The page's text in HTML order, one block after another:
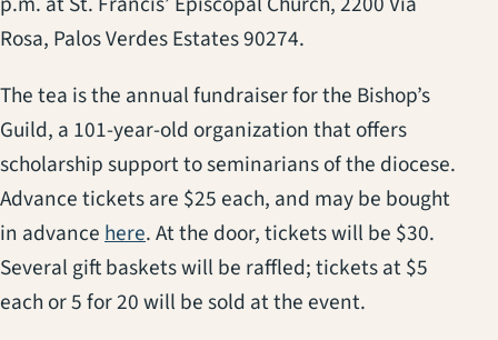
Rosa, Palos Verdes Estates 90274.
The tea is the annual fundraiser for the Bishop’s
Guild, a 101-year-old organization that offers
scholarship support to seminarians of the diocese.
Advance tickets are $25 each, and may be bought
in advance here(opens in a new tab)
. At the door, tickets will be $30.
Several gift baskets will be raffled; tickets at $5
each or 5 for 20 will be sold at the event.